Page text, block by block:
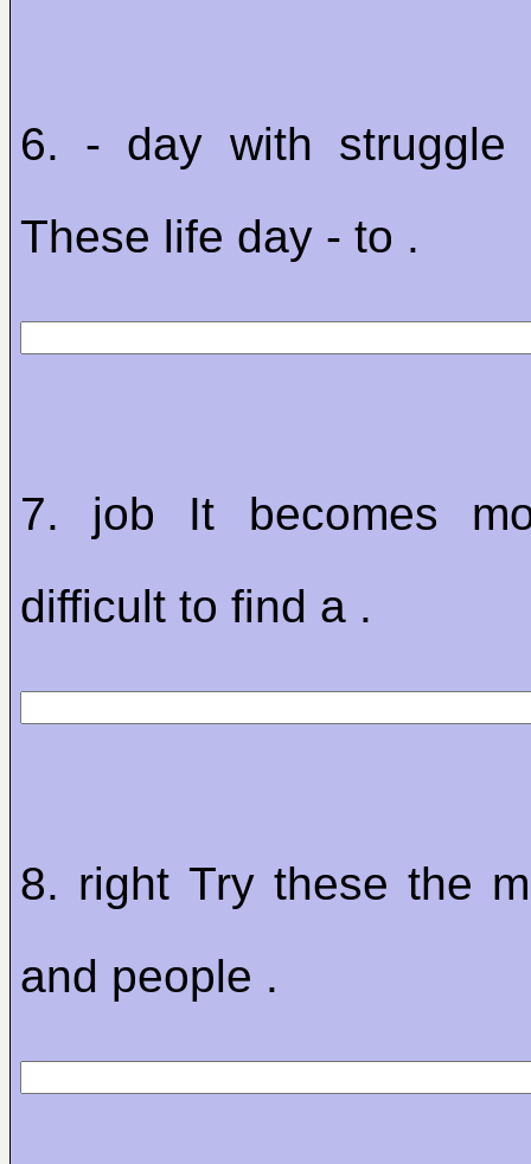
6. - day with struggle
These life day - to .
7. job It becomes
difficult to find a .
8. right Try these the
and people .